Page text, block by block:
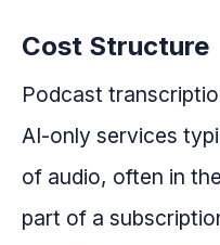
Cost Structure
Podcast
AI-only services
of audio, often in
part of a